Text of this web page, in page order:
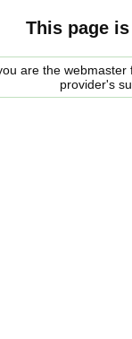
This page
are the
provider's